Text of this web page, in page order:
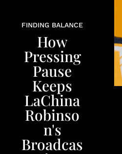
FINDING BALANCE
How
Pressing
Pause
Keeps
LaChina
Robinso
n's
Broadcas